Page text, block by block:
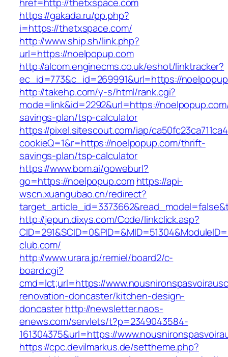
https://gakada.ru/pp.php?
i=https://thetxspace.com/
http://www.ship.sh/link.php?
url=https://noelpopup.com
http://alcom.enginecms.co.uk/eshot/linktracker?
ec_id=773&c_id=269991&url=https://
http://takehp.com/y-s/html/rank.cgi?
mode=link&id=2292&url=https://
savings-plan/tsp-calculator
https://pixel.sitescout.com/iap/
cookieQ=1&r=https://noelpopup.com/thrift-
savings-plan/tsp-calculator
https://www.bom.ai/goweburl?
go=https://noelpopup.com https://api-
wscn.xuangubao.cn/redirect?
http://jepun.dixys.com/Code/linkclick.asp?
club.com/
http://www.urara.jp/remiel/board2/c-
board.cgi?
cmd=lct;url=https://
renovation-doncaster/kitchen-design-
doncasterhttp://newsletter.naos-
enews.com/servlets/t?p=2349043584-
161304375&url=https://
https://cpc.devilmarkus.de/settheme.php?